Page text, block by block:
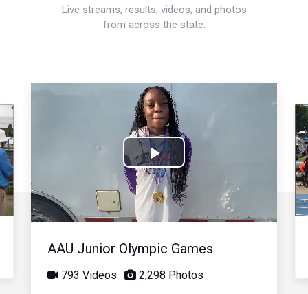
Live streams, results, videos, and photos
from across the state.
Play
Video
AAU Junior Olympic Games
793 Videos 2,298 Photos